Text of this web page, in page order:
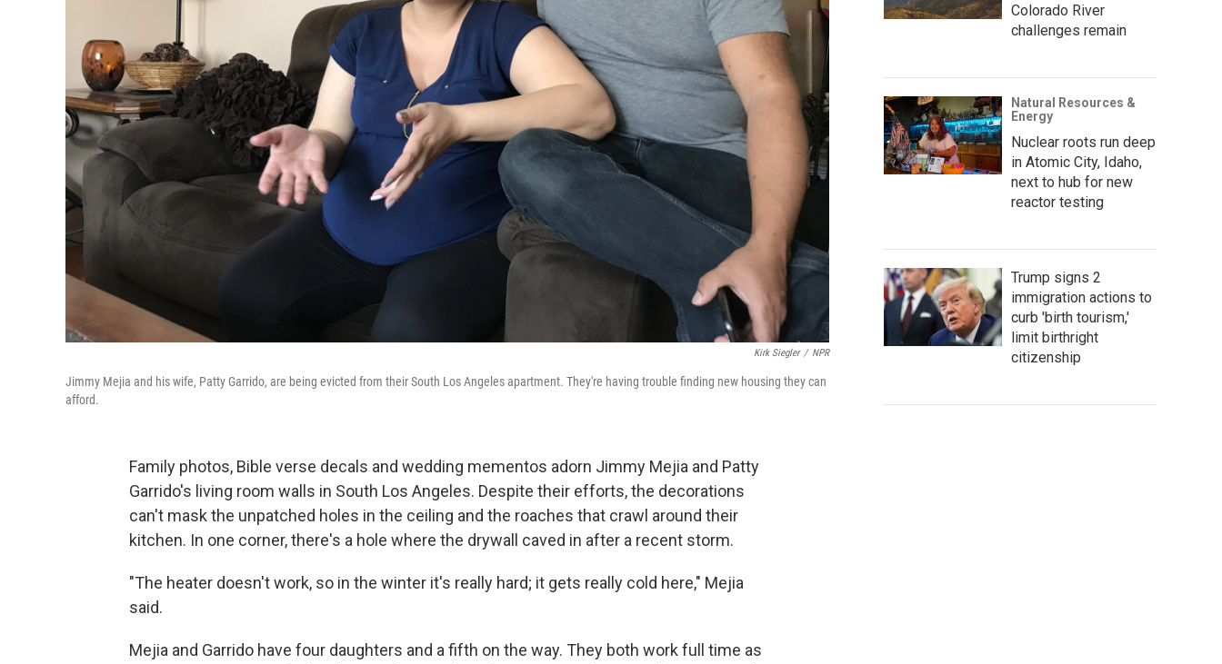
Kirk Siegler / NPR
Jimmy Mejia and his wife, Patty Garrido, are being evicted from their South Los Angeles apartment. They're having trouble finding new housing they can
afford.
Family photos, Bible verse decals and wedding mementos adorn Jimmy Mejia and Patty
Garrido's living room walls in South Los Angeles. Despite their efforts, the decorations
can't mask the unpatched holes in the ceiling and the roaches that crawl around their
kitchen. In one corner, there's a hole where the drywall caved in after a recent storm.
"The heater doesn't work, so in the winter it's really hard; it gets really cold here," Mejia
said.
Mejia and Garrido have four daughters and a fifth on the way. They both work full time as
Colorado River
challenges remain
Natural Resources &
Energy
Nuclear roots run deep
in Atomic City, Idaho,
next to hub for new
reactor testing
Trump signs 2
immigration actions to
curb 'birth tourism,'
limit birthright
citizenship